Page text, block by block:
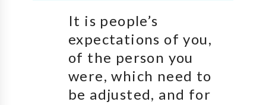
It is people’s
expectations of you,
of the person you
were, which need to
be adjusted, and for